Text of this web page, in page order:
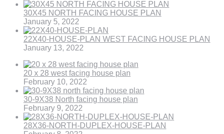
30X45 NORTH FACING HOUSE PLAN
January 5, 2022
22X40-HOUSE-PLAN WEST FACING HOUSE PLAN
January 13, 2022
20 x 28 west facing house plan
February 10, 2022
30-9X38 North facing house plan
February 9, 2022
28X36-NORTH-DUPLEX-HOUSE-PLAN